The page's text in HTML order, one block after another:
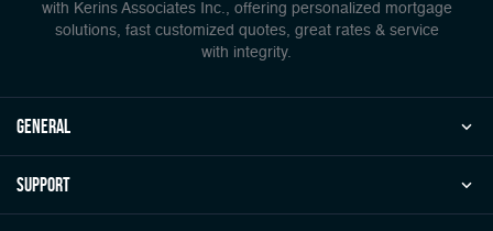
with Kerins Associates Inc., offering personalized mortgage
solutions, fast customized quotes, great rates & service
with integrity.
general
Support